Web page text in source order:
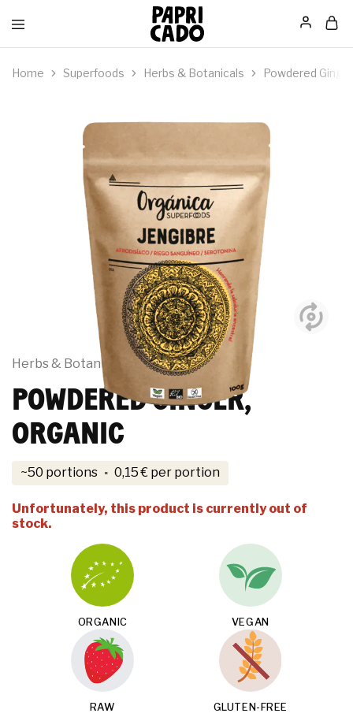
Papricado
Home Superfoods Herbs & Botanicals Powdered
Herbs & Botanicals
POWDERED GINGER,
ORGANIC
~50 portions · 0,15€ per portion
Unfortunately, this product is currently out of
stock.
ORGANIC VEGAN
RAW GLUTEN-FREE